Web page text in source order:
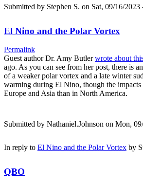
Submitted by Stephen S. on Sat, 09/16/2023
El Nino and the Polar Vortex
Permalink
Guest author Dr. Amy Butlerwrote about
ago. As you can see from her post, there is
of a weaker polar vortex and a late winter
warming during El Nino, though the impacts
Europe and Asia than in North America.
Submitted by Nathaniel.Johnson on Mon,
In reply to El Nino and the Polar Vortex by
QBO